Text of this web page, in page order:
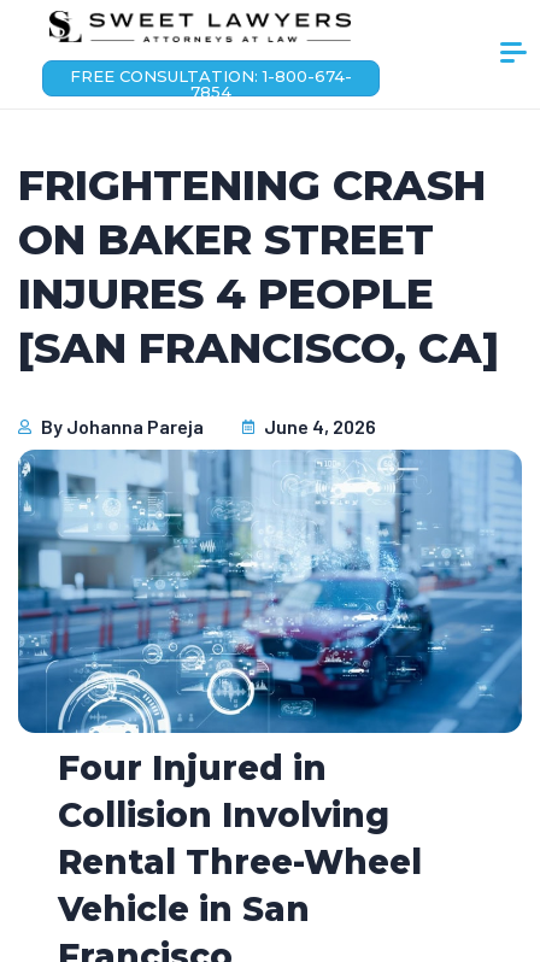
FREE CONSULTATION: 1-800-674-
7854
FRIGHTENING CRASH
ON BAKER STREET
INJURES 4 PEOPLE
[SAN FRANCISCO, CA]
By Johanna Pareja June 4, 2026
Four Injured in
Collision Involving
Rental Three-Wheel
Vehicle in San